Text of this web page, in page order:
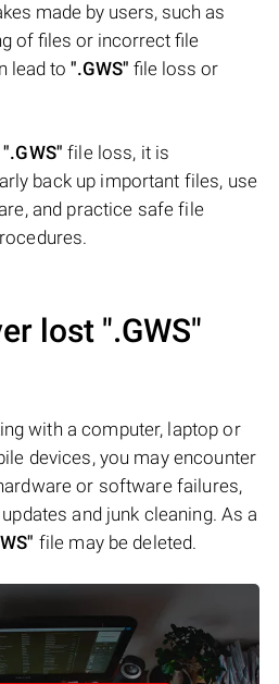
made by users, such as
of files or incorrect file
lead to ".GWS" file loss or
".GWS" file loss, it is
back up important files, use
and practice safe file
lost ".GWS"
with a computer, laptop or
devices, you may encounter
or software failures,
and junk cleaning. As a
file may be deleted.